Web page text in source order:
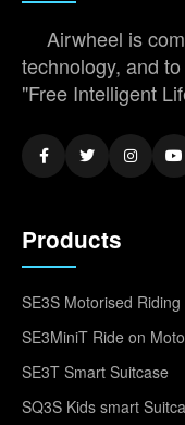
Airwheel is
technology, and
"Free Intelligent
Products
SE3S Motorised
SE3MiniT Ride on
SE3T Smart Suitcase
SQ3S Kids smart